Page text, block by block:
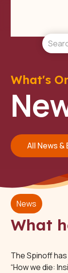
What's
All News &
News
What
The Spinoff
“How we die: